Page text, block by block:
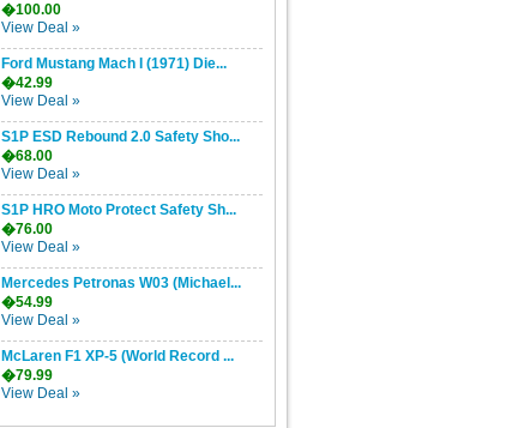
�100.00
View Deal »
Ford Mustang Mach I (1971) Die...
�42.99
View Deal »
S1P ESD Rebound 2.0 Safety Sho...
�68.00
View Deal »
S1P HRO Moto Protect Safety Sh...
�76.00
View Deal »
Mercedes Petronas W03 (Michael...
�54.99
View Deal »
McLaren F1 XP-5 (World Record ...
�79.99
View Deal »